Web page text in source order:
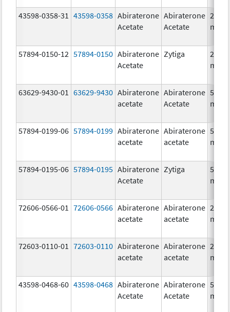
43598-0358-31 43598-0358 Abiraterone
Acetate
Abiraterone
Acetate
250.0
mg/1
57894-0150-12 57894-0150 Abiraterone
Acetate
Zytiga
250.0
mg/1
63629-9430-01 63629-9430 Abiraterone
acetate
Abiraterone
Acetate
500.0
mg/1
57894-0199-06 57894-0199 Abiraterone
acetate
Abiraterone
acetate
500.0
mg/1
57894-0195-06 57894-0195 Abiraterone
Acetate
Zytiga
500.0
mg/1
72606-0566-01 72606-0566 Abiraterone
acetate
Abiraterone
acetate
250.0
mg/1
72603-0110-01 72603-0110 Abiraterone
acetate
Abiraterone
acetate
250.0
mg/1
43598-0468-60 43598-0468 Abiraterone
Acetate
Abiraterone
Acetate
500.0
mg/1